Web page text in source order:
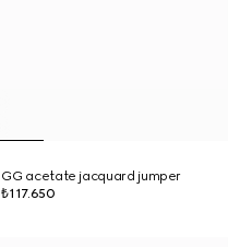
GG acetate jacquard jumper
₺117.650